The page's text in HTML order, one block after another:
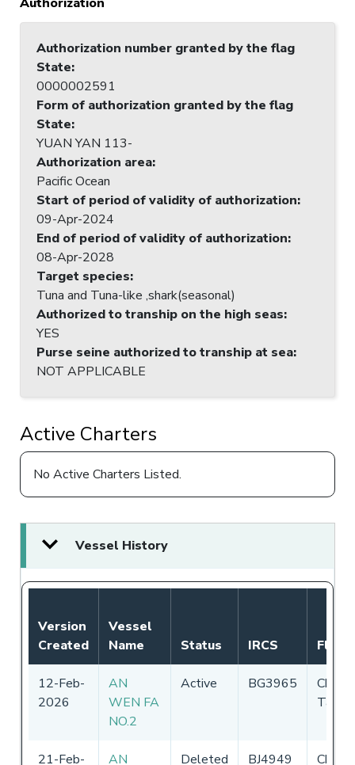
Authorization number granted by the flag
State:
0000002591
Form of authorization granted by the flag
State:
YUAN YAN 113-
Authorization area:
Pacific Ocean
Start of period of validity of authorization:
09-Apr-2024
End of period of validity of authorization:
08-Apr-2028
Target species:
Tuna and Tuna-like ,shark(seasonal)
Authorized to tranship on the high seas:
YES
Purse seine authorized to tranship at sea:
NOT APPLICABLE
Active Charters
No Active Charters Listed.
Vessel History
Version
Created
Vessel
Name
Status IRCS Flag
12-Feb-
2026
AN
WEN FA
NO.2
Active BG3965
Taipei
21-Feb-
AN
Deleted BJ4949